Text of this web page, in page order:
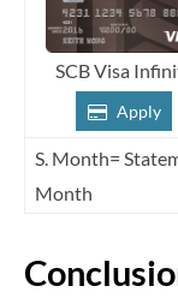
SCB Visa
Apply
S. Month=
Month